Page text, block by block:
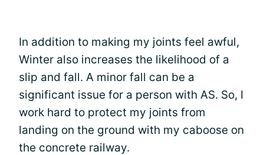
In addition to making my joints feel awful,
Winter also increases the likelihood of a
slip and fall. A minor fall can be a
significant issue for a person with AS. So, I
work hard to protect my joints from
landing on the ground with my caboose on
the concrete railway.